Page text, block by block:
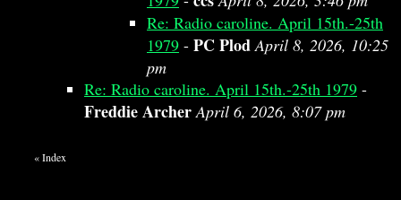
Re: Radio caroline. April 15th.-25th
1979 - PC Plod April 8, 2026, 10:25
pm
Re: Radio caroline. April 15th.-25th 1979 -
Freddie Archer April 6, 2026, 8:07 pm
«Index